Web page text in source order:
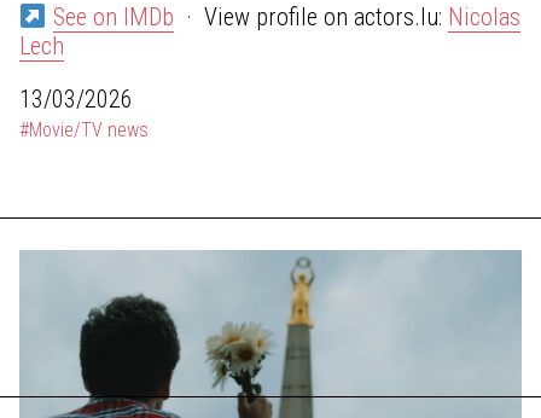
See on IMDb · View profile on actors.lu: Nicolas
Lech
13/03/2026
#Movie/TV news